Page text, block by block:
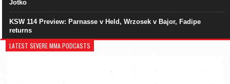
Jotko
KSW 114 Preview: Parnasse v Held, Wrzosek v Bajor, Fadipe
returns
LATEST SEVERE MMA PODCASTS